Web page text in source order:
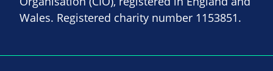
Wales. Registered charity number 1153851.